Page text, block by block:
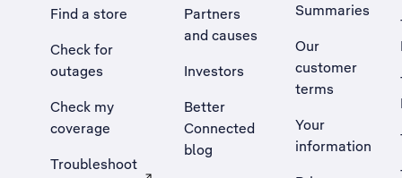
Find a store
Check for
outages
Check my
coverage
Troubleshoot
Partners
and causes
Investors
Better
Connected
blog
Summaries
Our
customer
terms
Your
information